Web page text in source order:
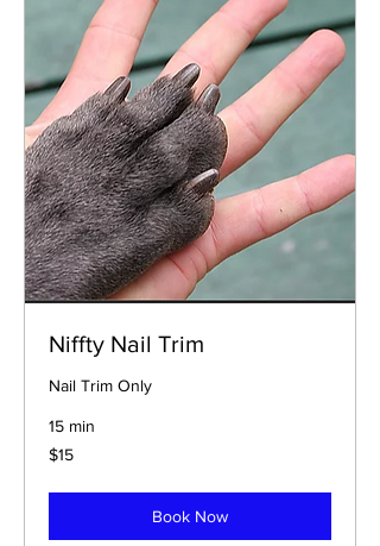
Niffty Nail Trim
Nail Trim Only
15 min
$15
$15
Book Now